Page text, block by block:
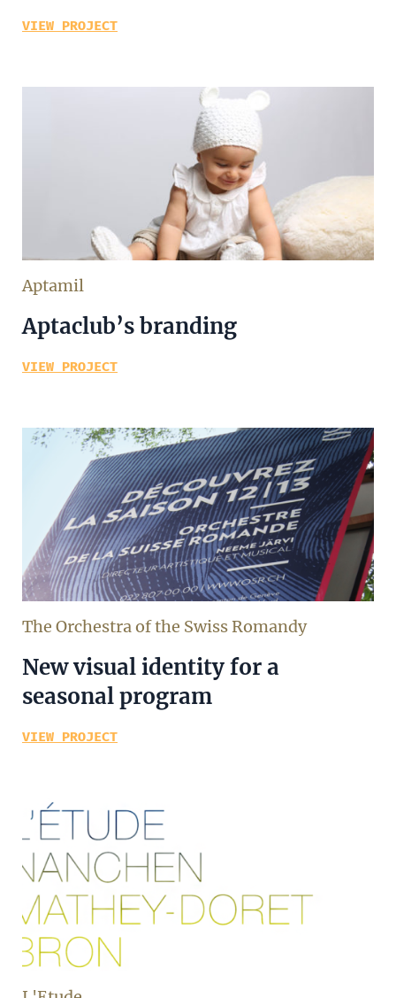
VIEW PROJECT
Aptamil
Aptaclub’s branding
VIEW PROJECT
The Orchestra of the Swiss Romandy
New visual identity for a
seasonal program
VIEW PROJECT